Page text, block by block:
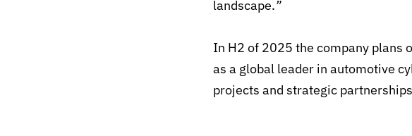
landscape.”
In H2 of 2025 the company plans
as a global leader in automotive
projects and strategic